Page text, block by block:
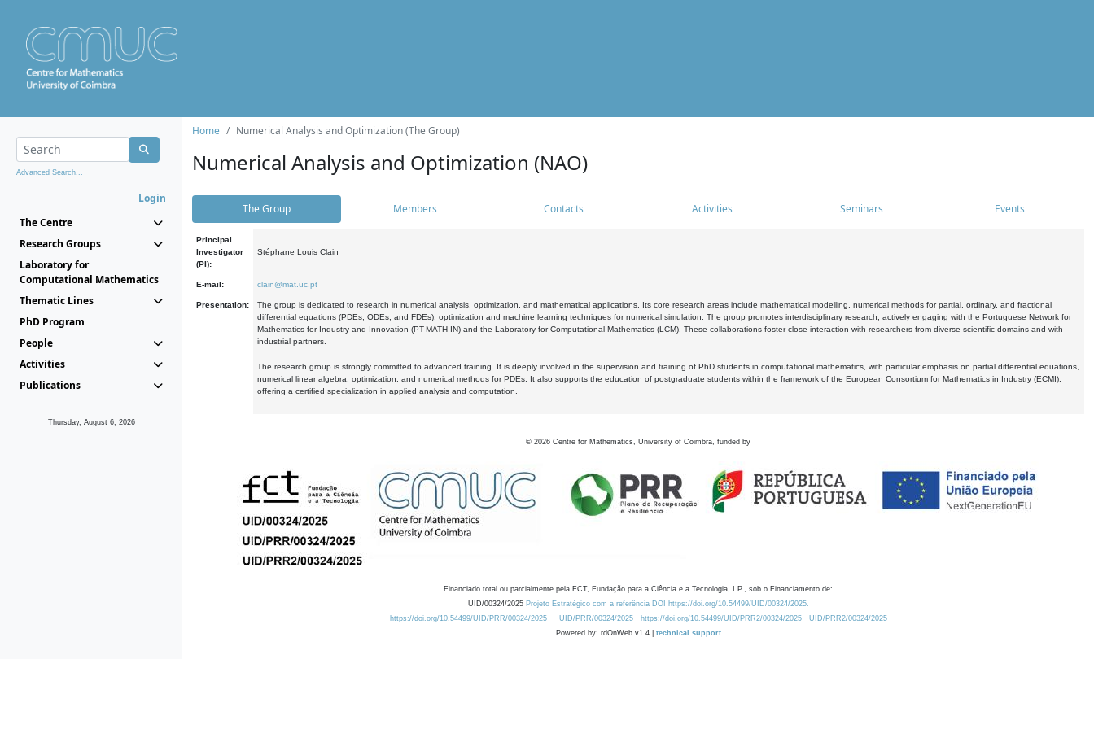
Advanced Search...
Login
The Centre
Research Groups
Laboratory for
Computational Mathematics
Thematic Lines
PhD Program
People
Activities
Publications
Thursday, August 6, 2026
Home Numerical Analysis and Optimization (The Group)
Numerical Analysis and Optimization (NAO)
The Group Members Contacts Activities Seminars Events
Principal
Investigator
(PI):
Stéphane Louis Clain
E-mail: clain@mat.uc.pt
Presentation:
The group is dedicated to research in numerical analysis, optimization, and mathematical applications. Its core research areas include mathematical modelling, numerical methods for partial, ordinary, and fractional
differential equations (PDEs, ODEs, and FDEs), optimization and machine learning techniques for numerical simulation. The group promotes interdisciplinary research, actively engaging with the Portuguese Network for
Mathematics for Industry and Innovation (PT-MATH-IN) and the Laboratory for Computational Mathematics (LCM). These collaborations foster close interaction with researchers from diverse scientific domains and with
industrial partners.
The research group is strongly committed to advanced training. It is deeply involved in the supervision and training of PhD students in computational mathematics, with particular emphasis on partial differential equations,
numerical linear algebra, optimization, and numerical methods for PDEs. It also supports the education of postgraduate students within the framework of the European Consortium for Mathematics in Industry (ECMI),
offering a certified specialization in applied analysis and computation.
© 2026 Centre for Mathematics, University of Coimbra, funded by
Financiado total ou parcialmente pela FCT, Fundação para a Ciência e a Tecnologia, I.P., sob o Financiamento de:
UID/00324/2025 Projeto Estratégico com a referência DOI https://doi.org/10.54499/UID/00324/2025.
https://doi.org/10.54499/UID/PRR/00324/2025
UID/PRR/00324/2025 https://doi.org/10.54499/UID/PRR2/00324/2025
UID/PRR2/00324/2025
Powered by: rdOnWeb v1.4 | technical support